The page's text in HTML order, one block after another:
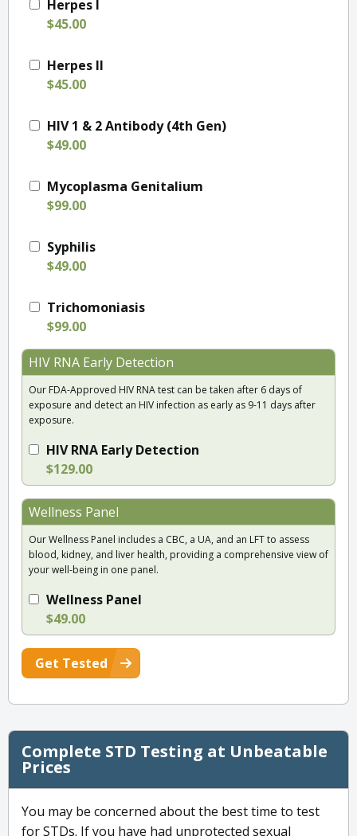
Herpes I
$45.00
Herpes II
$45.00
HIV 1 & 2 Antibody (4th Gen)
$49.00
Mycoplasma Genitalium
$99.00
Syphilis
$49.00
Trichomoniasis
$99.00
HIV RNA Early Detection
Our FDA-Approved HIV RNA test can be taken after 6 days of
exposure and detect an HIV infection as early as 9-11 days after
exposure.
HIV RNA Early Detection
$129.00
Wellness Panel
Our Wellness Panel includes a CBC, a UA, and an LFT to assess
blood, kidney, and liver health, providing a comprehensive view of
your well-being in one panel.
Wellness Panel
$49.00
Get Tested
Complete STD Testing at Unbeatable
Prices
You may be concerned about the best time to test
for STDs. If you have had unprotected sexual